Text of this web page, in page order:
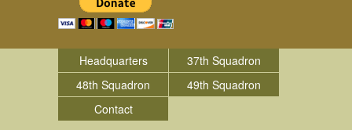
Headquarters
37th Squadron
48th Squadron
49th Squadron
Contact